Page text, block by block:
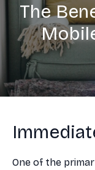
The
One of the